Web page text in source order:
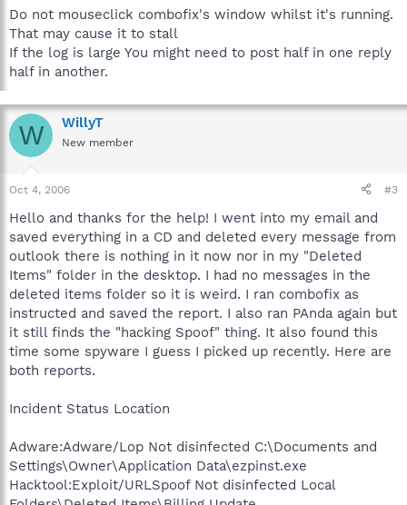
Do not mouseclick combofix's window whilst it's running.
That may cause it to stall
If the log is large You might need to post half in one reply
half in another.
W WillyT
New member
Oct 4, 2006 #3
Hello and thanks for the help! I went into my email and
saved everything in a CD and deleted every message from
outlook there is nothing in it now nor in my "Deleted
Items" folder in the desktop. I had no messages in the
deleted items folder so it is weird. I ran combofix as
instructed and saved the report. I also ran PAnda again but
it still finds the "hacking Spoof" thing. It also found this
time some spyware I guess I picked up recently. Here are
both reports.
Incident Status Location
Adware:Adware/Lop Not disinfected C:\Documents and
Settings\Owner\Application Data\ezpinst.exe
Hacktool:Exploit/URLSpoof Not disinfected Local